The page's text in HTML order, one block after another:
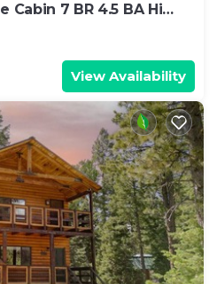
Cabin 7 BR 4.5 BA Hi
View Availability